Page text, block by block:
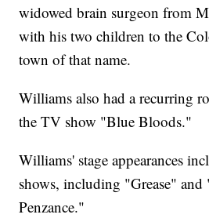
widowed brain surgeon from
with his two children to the
town of that name.
Williams also had a recurring
the TV show "Blue Bloods."
Williams' stage appearances
shows, including "Grease" and
Penzance."